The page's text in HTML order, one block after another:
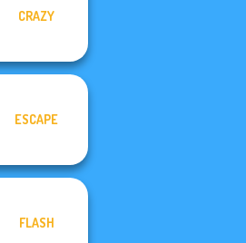
CRAZY
ESCAPE
FLASH